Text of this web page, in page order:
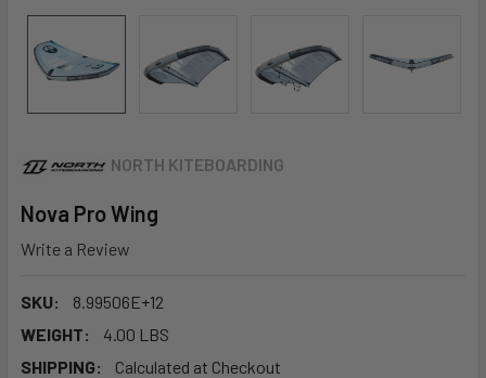
NORTH KITEBOARDING
Nova Pro Wing
Write a Review
SKU:
8.99506E+12
WEIGHT:
4.00 LBS
SHIPPING:
Calculated at Checkout